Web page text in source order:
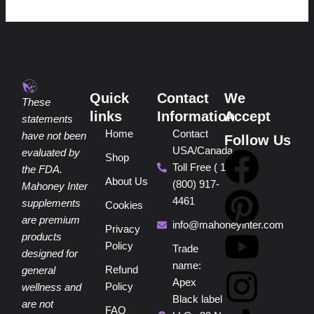
These
statements
have not been
evaluated by
the FDA.
Mahoney Inter
supplements
are premium
products
designed for
general
wellness and
are not
Quick
links
Home
Shop
About Us
Cookies
Privacy
Policy
Refund
Policy
FAQ
Contact
Information
Contact
USA/Canada
Toll Free ( 1
(800) 917-
4461
info@mahoneyinter.com
Trade
name:
Apex
Black label
We
Accept
Follow Us
F
a
c
e
P
i
n
t
Y
o
u
t
I
n
s
t
T
i
k
t